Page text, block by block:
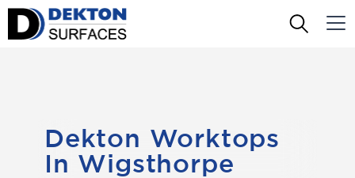
Dekton Worktops
In Wigsthorpe